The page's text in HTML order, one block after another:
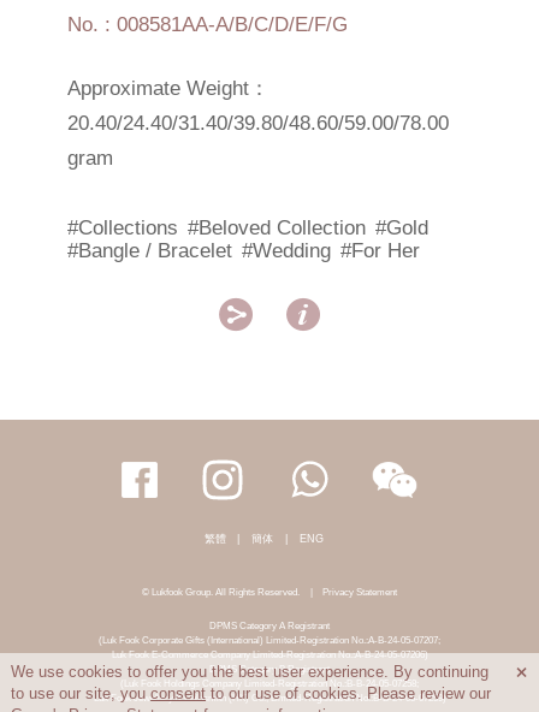
No. : 008581AA-A/B/C/D/E/F/G
Approximate Weight：
20.40/24.40/31.40/39.80/48.60/59.00/78.00
gram
#Collections #Beloved Collection #Gold
#Bangle / Bracelet #Wedding #For Her
 
繁體 簡体 ENG
© Lukfook Group. All Rights Reserved. | Privacy Statement
DPMS Category A Registrant
(Luk Fook Corporate Gifts (International) Limited-Registration No.:A-B-24-05-07207;
Luk Fook E-Commerce Company Limited-Registration No.:A-B-24-05-07206)
DPMS Category B Registrant
(Luk Fook Holdings Company Limited-Registration No.:B-B-24-05-07258;
Luk Fook Jewellery & Goldsmith (HK) Co., Limited-Registration No.:B-B-24-05-07259)
We use cookies to offer you the best user experience. By continuing
to use our site, youconsent to our use of cookies. Please review our
